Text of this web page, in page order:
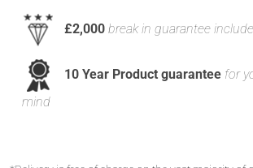
£2,000 break in guarantee
10 Year Product guarantee for
mind